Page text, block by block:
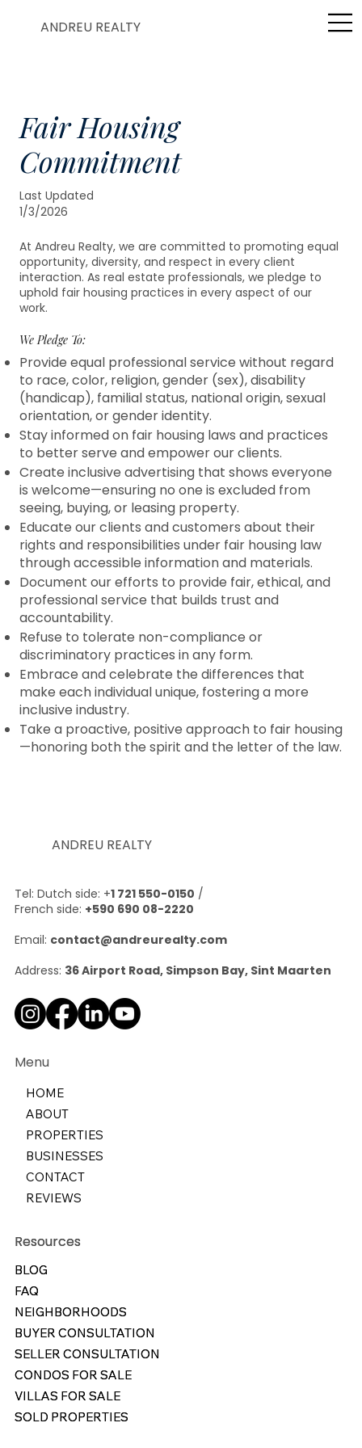
ANDREU REALTY
Fair Housing
Commitment
Last Updated
1/3/2026
At Andreu Realty, we are committed to promoting equal
opportunity, diversity, and respect in every client
interaction. As real estate professionals, we pledge to
uphold fair housing practices in every aspect of our
work.
We Pledge To:
Provide equal professional service without regard
to race, color, religion, gender (sex), disability
(handicap), familial status, national origin, sexual
orientation, or gender identity.
Stay informed on fair housing laws and practices
to better serve and empower our clients.
Create inclusive advertising that shows everyone
is welcome—ensuring no one is excluded from
seeing, buying, or leasing property.
Educate our clients and customers about their
rights and responsibilities under fair housing law
through accessible information and materials.
Document our efforts to provide fair, ethical, and
professional service that builds trust and
accountability.
Refuse to tolerate non-compliance or
discriminatory practices in any form.
Embrace and celebrate the differences that
make each individual unique, fostering a more
inclusive industry.
Take a proactive, positive approach to fair housing
—honoring both the spirit and the letter of the law.
ANDREU REALTY
Tel: Dutch side: +1 721 550-0150 /
French side: +590 690 08-2220
Email: contact@andreurealty.com
Address: 36 Airport Road, Simpson Bay, Sint Maarten
Menu
HOME
ABOUT
PROPERTIES
BUSINESSES
CONTACT
REVIEWS
Resources
BLOG
FAQ
NEIGHBORHOODS
BUYER CONSULTATION
SELLER CONSULTATION
CONDOS FOR SALE
VILLAS FOR SALE
SOLD PROPERTIES
Resources
BLOG
FAQ
NEIGHBORHOODS
BUYER CONSULTATION
SELLER CONSULTATION
CONDOS FOR SALE
VILLAS FOR SALE
SOLD PROPERTIES